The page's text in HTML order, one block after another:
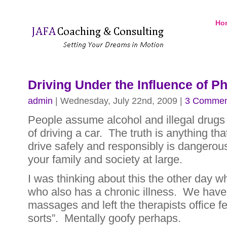
Driving Under the Influence of
admin | Wednesday, July 22nd, 2009 | 3
People assume alcohol and illegal
of driving a car. The truth is anything
drive safely and responsibly is
your family and society at large.
I was thinking about this the other day
who also has a chronic illness. We
massages and left the therapists office
sorts”. Mentally goofy perhaps.